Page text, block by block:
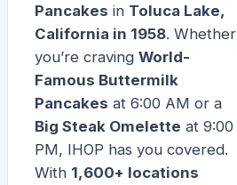
Pancakes in Toluca Lake,
California in 1958. Whether
you’re craving World-
Famous Buttermilk
Pancakes at 6:00 AM or a
Big Steak Omelette at 9:00
PM, IHOP has you covered.
With 1,600+ locations